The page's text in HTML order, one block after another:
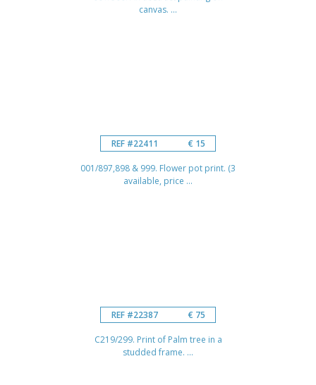
canvas. ...
REF #22411 € 15
001/897,898 & 999. Flower pot print. (3
available, price ...
REF #22387 € 75
C219/299. Print of Palm tree in a
studded frame. ...